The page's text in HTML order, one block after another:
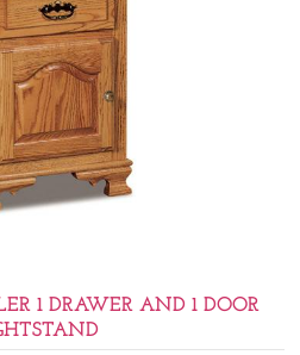
1 DRAWER AND 1 DOOR